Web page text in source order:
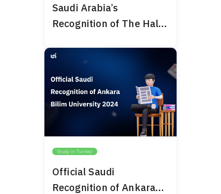
Saudi Arabia’s
Recognition of The Haliç
Study in Turkey
Official Saudi
Recognition of Ankara